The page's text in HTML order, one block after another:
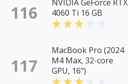
116
NVIDIA GeForce RTX
4060 Ti 16 GB
117
MacBook Pro (2024
M4 Max, 32-core
GPU, 16")